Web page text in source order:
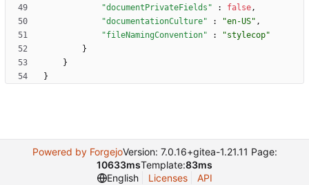
"documentPrivateFields"
: false,
"documentationCulture"
: "en-US" ,
"fileNamingConvention"
:
"stylecop"
}
}
}
Powered by ForgejoVersion: 7.0.16+gitea-1.21.11 Page:
10633msTemplate:83ms
English
Licenses API